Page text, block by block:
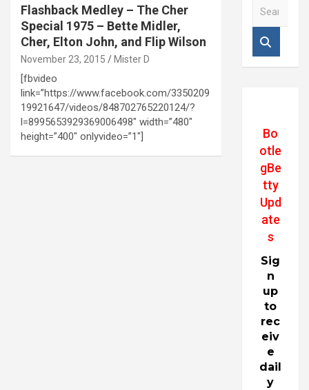
Flashback Medley – The Cher
Special 1975 – Bette Midler,
Cher, Elton John, and Flip Wilson
November 23, 2015 Mister D
[fbvideo
link=”https://www.facebook.com/3350209
19921647/videos/848702765220124/?
l=8995653929369006498″ width=”480″
height=”400″ onlyvideo=”1″]
Bo
otle
gBe
tty
Upd
ate
s
Sig
n
up
to
rec
eiv
e
dail
y